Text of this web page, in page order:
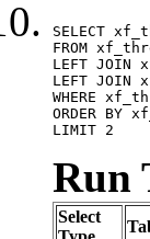
SELECT
FROM
LEFT
LEFT JOIN
WHERE
ORDER BY
LIMIT 2
Run
Select